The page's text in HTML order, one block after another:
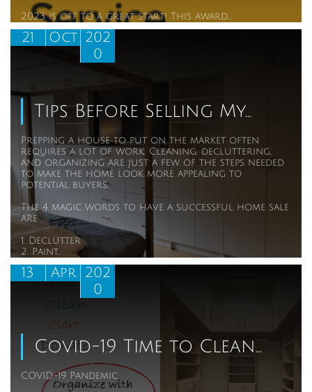
2023 is off to a great start! This award...
Tips Before Selling My...
Prepping a house to put on the market often
requires a lot of work. Cleaning, decluttering,
and organizing are just a few of the steps needed
to make the home look more appealing to
potential buyers.
The 4 magic words to have a successful home sale
are
1. Declutter
2. Paint...
21 Oct 202
0
Covid-19 Time to Clean...
COVID-19 Pandemic
13 Apr
202
0